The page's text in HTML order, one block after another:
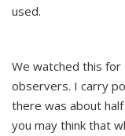
used.
We watched this for
observers. I carry
there was about
you may think that